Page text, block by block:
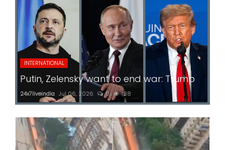
INTERNATIONAL
Putin, Zelensky want to end war: Trump
24x7liveindia Jul 06, 2026 0 188